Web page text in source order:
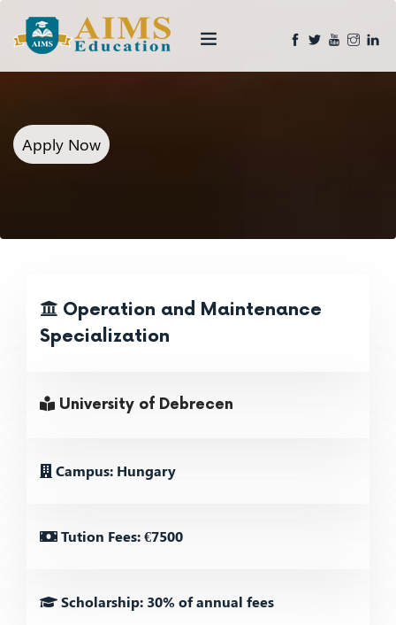
Apply Now
Operation and Maintenance
Specialization
University of Debrecen
Campus: Hungary
Tution Fees: €7500
Scholarship: 30% of annual fees